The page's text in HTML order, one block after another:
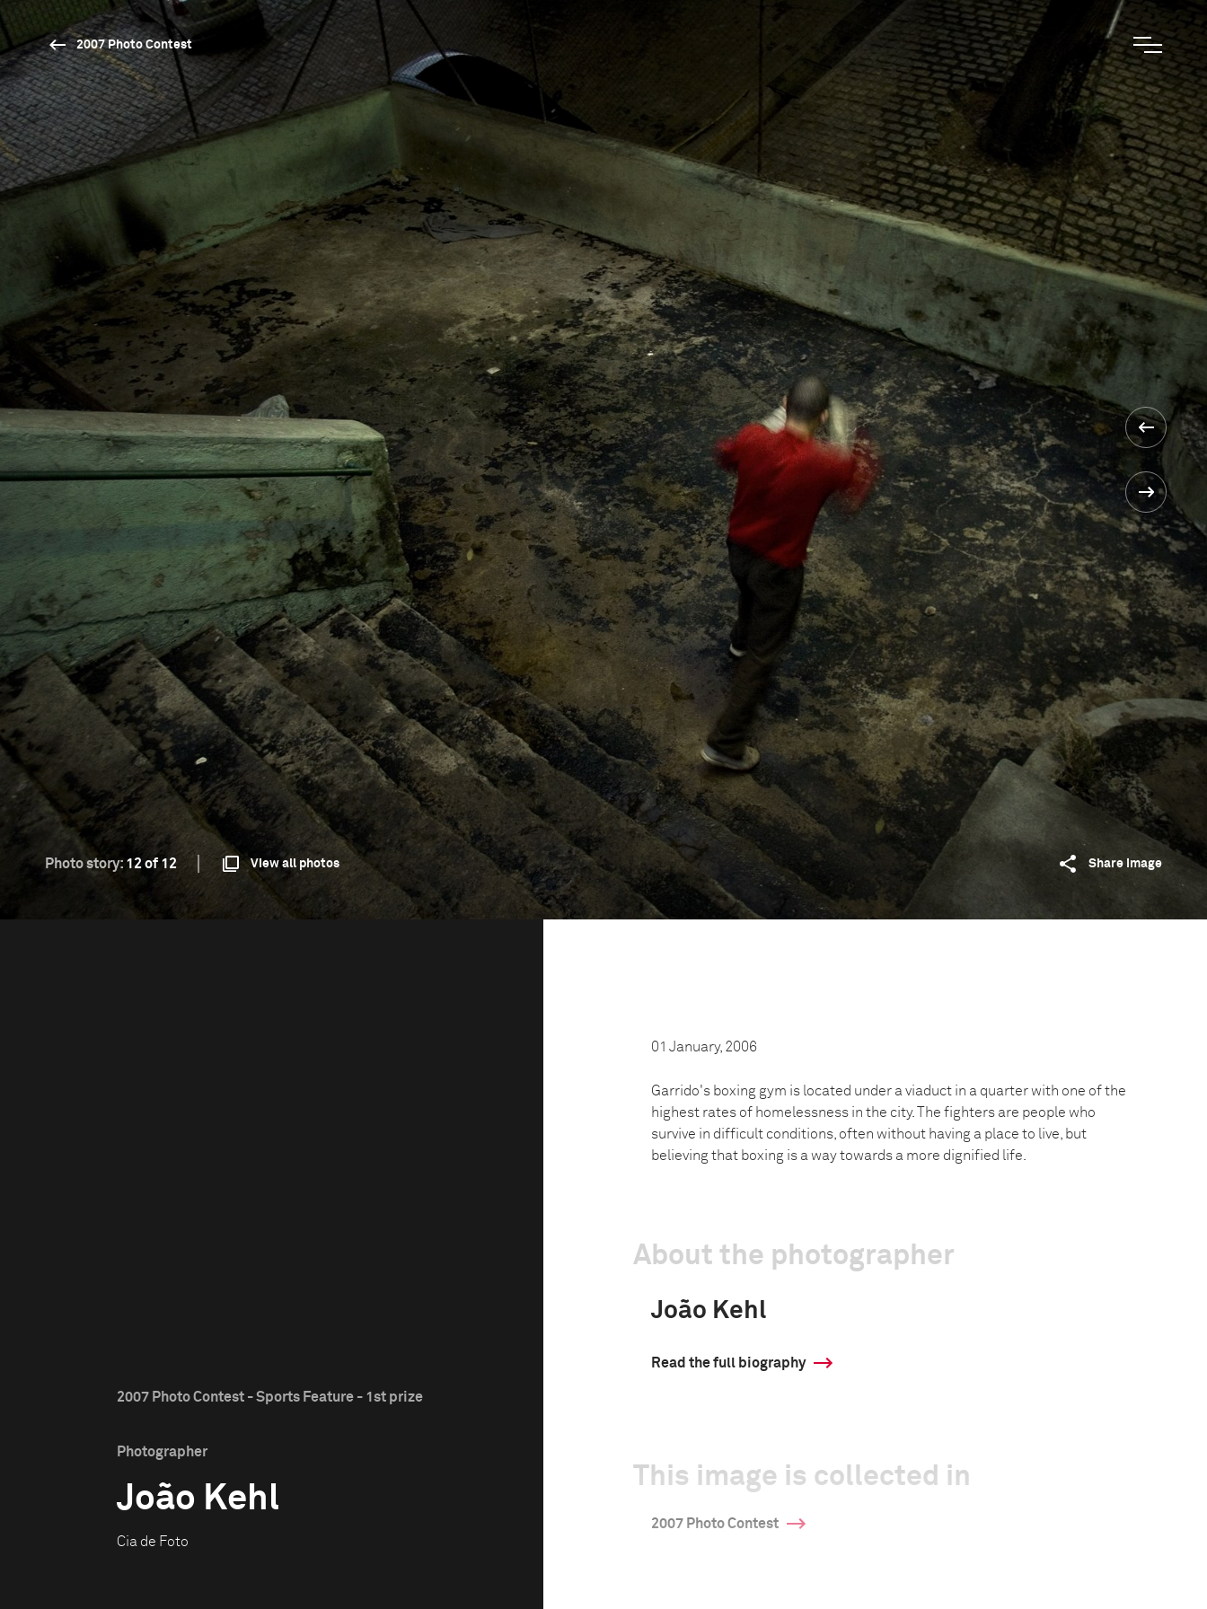
2007 Photo Contest
Photo story: 12 of 12 View all photos Share image
2007 Photo Contest - Sports Feature - 1st prize
Photographer
João Kehl
Cia de Foto
01 January, 2006
Garrido's boxing gym is located under a viaduct in a quarter with one of the
highest rates of homelessness in the city. The fighters are people who
survive in difficult conditions, often without having a place to live, but
believing that boxing is a way towards a more dignified life.
About the photographer
João Kehl
Read the full biography
This image is collected in
2007 Photo Contest